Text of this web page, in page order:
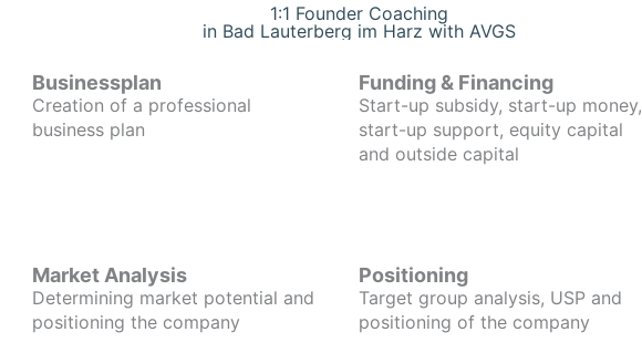
1:1 Founder Coaching
in Bad Lauterberg im Harz with AVGS
Businessplan
Creation of a professional
business plan
Funding & Financing
Start-up subsidy, start-up money,
start-up support, equity capital
and outside capital
Market Analysis
Determining market potential and
positioning the company
Positioning
Target group analysis, USP and
positioning of the company